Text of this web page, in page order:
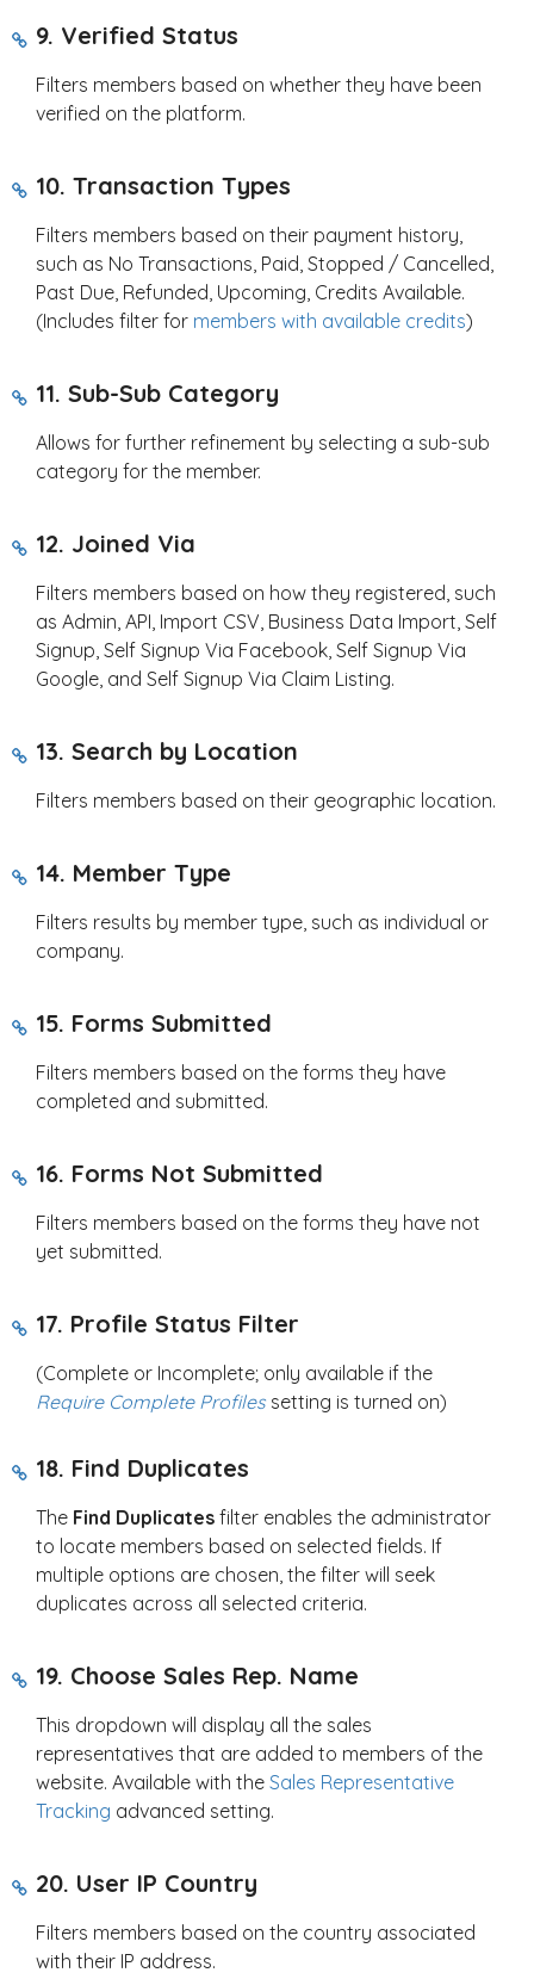
9. Verified Status
Filters members based on whether they have been
verified on the platform.
10. Transaction Types
Filters members based on their payment history,
such as No Transactions, Paid, Stopped / Cancelled,
Past Due, Refunded, Upcoming, Credits Available.
(Includes filter for members with available credits)
11. Sub-Sub Category
Allows for further refinement by selecting a sub-sub
category for the member.
12. Joined Via
Filters members based on how they registered, such
as Admin, API, Import CSV, Business Data Import, Self
Signup, Self Signup Via Facebook, Self Signup Via
Google, and Self Signup Via Claim Listing.
13. Search by Location
Filters members based on their geographic location.
14. Member Type
Filters results by member type, such as individual or
company.
15. Forms Submitted
Filters members based on the forms they have
completed and submitted.
16. Forms Not Submitted
Filters members based on the forms they have not
yet submitted.
17. Profile Status Filter
(Complete or Incomplete; only available if the
Require Complete Profiles setting is turned on)
18. Find Duplicates
The Find Duplicates filter enables the administrator
to locate members based on selected fields. If
multiple options are chosen, the filter will seek
duplicates across all selected criteria.
19. Choose Sales Rep. Name
This dropdown will display all the sales
representatives that are added to members of the
website. Available with the Sales Representative
Tracking advanced setting.
20. User IP Country
Filters members based on the country associated
with their IP address.